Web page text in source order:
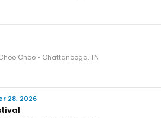
Choo • Chattanooga, TN
28, 2026